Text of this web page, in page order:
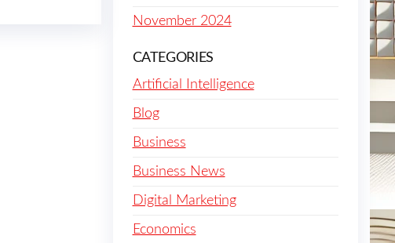
November 2024
CATEGORIES
Artificial Intelligence
Blog
Business
Business News
Digital Marketing
Economics